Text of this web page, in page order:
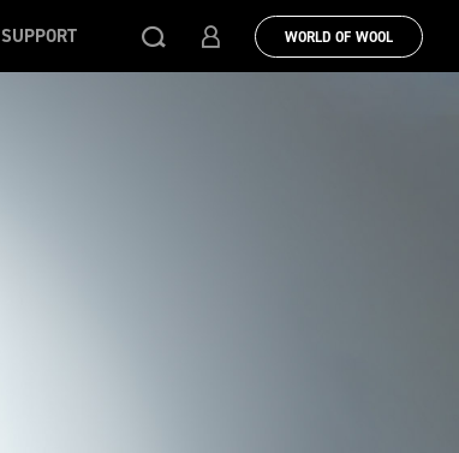
SUPPORT WORLD OF WOOL